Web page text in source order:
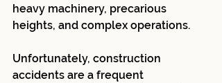
heavy machinery, precarious
heights, and complex operations.
Unfortunately, construction
accidents are a frequent